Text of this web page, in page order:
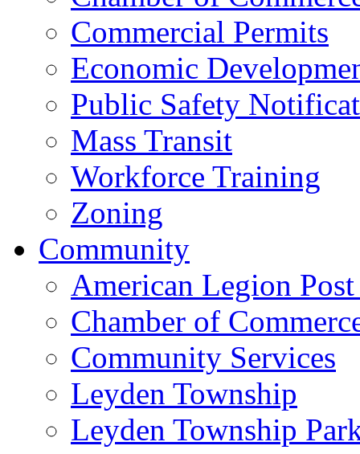
Commercial Permits
Economic
Public Safety
Mass Transit
Workforce Training
Zoning
Community
American Legion
Chamber of
Community Services
Leyden Township
Leyden Township